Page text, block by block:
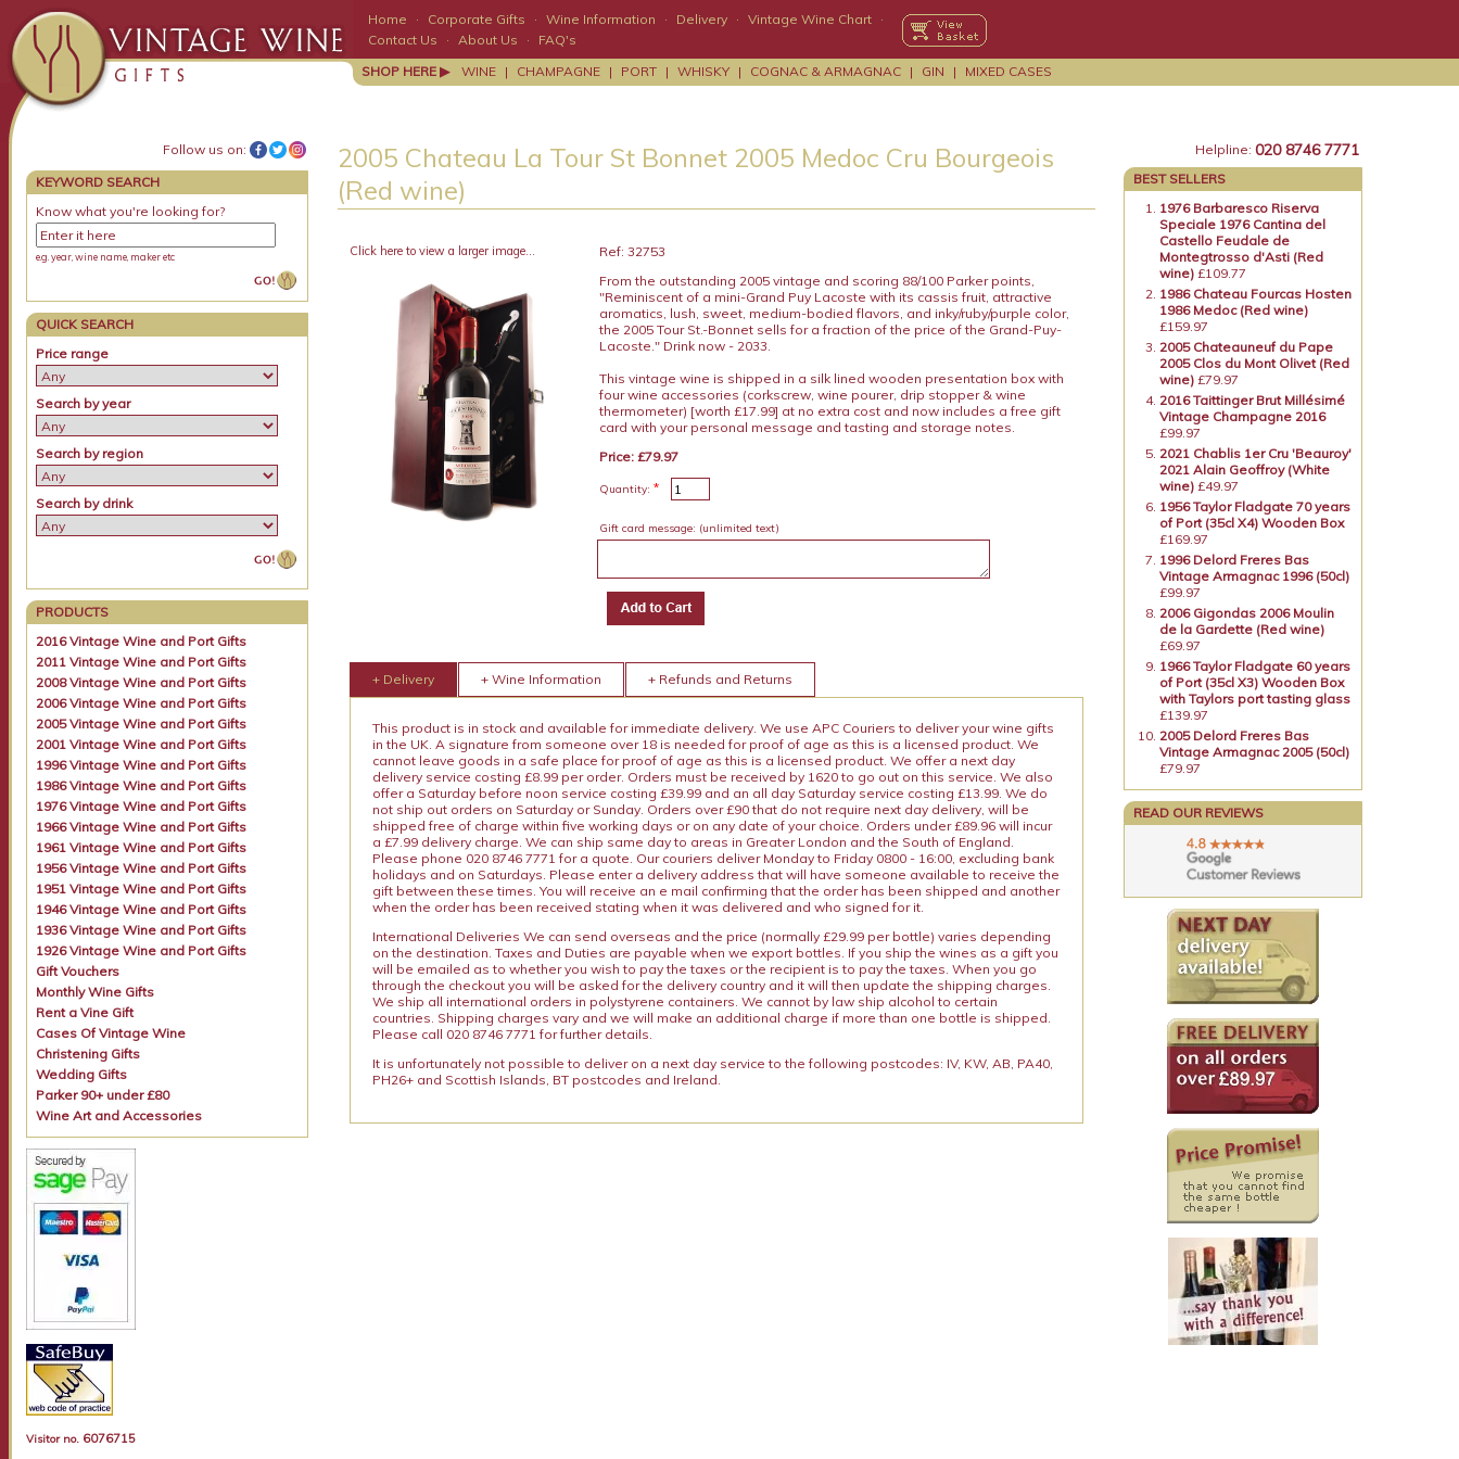
Home · Corporate Gifts · Wine Information · Delivery · Vintage Wine Chart ·
Contact Us
· About Us ·
FAQ's
SHOP HERE ▶
WINE | CHAMPAGNE | PORT | WHISKY | COGNAC & ARMAGNAC | GIN | MIXED CASES
Follow us on:
KEYWORD SEARCH
Know what you're looking for?
e.g. year, wine name, maker etc
QUICK SEARCH
Price range
Search by year
Search by region
Search by drink
PRODUCTS
2016 Vintage Wine and Port Gifts
2011 Vintage Wine and Port Gifts
2008 Vintage Wine and Port Gifts
2006 Vintage Wine and Port Gifts
2005 Vintage Wine and Port Gifts
2001 Vintage Wine and Port Gifts
1996 Vintage Wine and Port Gifts
1986 Vintage Wine and Port Gifts
1976 Vintage Wine and Port Gifts
1966 Vintage Wine and Port Gifts
1961 Vintage Wine and Port Gifts
1956 Vintage Wine and Port Gifts
1951 Vintage Wine and Port Gifts
1946 Vintage Wine and Port Gifts
1936 Vintage Wine and Port Gifts
1926 Vintage Wine and Port Gifts
Gift Vouchers
Monthly Wine Gifts
Rent a Vine Gift
Cases Of Vintage Wine
Christening Gifts
Wedding Gifts
Parker 90+ under £80
Wine Art and Accessories
Visitor no. 6076715
2005 Chateau La Tour St Bonnet 2005 Medoc Cru Bourgeois
(Red wine)
Click here to view a larger image...
Ref: 32753
From the outstanding 2005 vintage and scoring 88/100 Parker points,
"Reminiscent of a mini-Grand Puy Lacoste with its cassis fruit, attractive
aromatics, lush, sweet, medium-bodied flavors, and inky/ruby/purple color,
the 2005 Tour St.-Bonnet sells for a fraction of the price of the Grand-Puy-
Lacoste." Drink now - 2033.
This vintage wine is shipped in a silk lined wooden presentation box with
four wine accessories (corkscrew, wine pourer, drip stopper & wine
thermometer) [worth £17.99] at no extra cost and now includes a free gift
card with your personal message and tasting and storage notes.
Price: £79.97
Quantity: *
Gift card message: (unlimited text)
+ Delivery + Wine Information + Refunds and Returns
This product is in stock and available for immediate delivery. We use APC Couriers to deliver your wine gifts
in the UK. A signature from someone over 18 is needed for proof of age as this is a licensed product. We
cannot leave goods in a safe place for proof of age as this is a licensed product. We offer a next day
delivery service costing £8.99 per order. Orders must be received by 1620 to go out on this service. We also
offer a Saturday before noon service costing £39.99 and an all day Saturday service costing £13.99. We do
not ship out orders on Saturday or Sunday. Orders over £90 that do not require next day delivery, will be
shipped free of charge within five working days or on any date of your choice. Orders under £89.96 will incur
a £7.99 delivery charge. We can ship same day to areas in Greater London and the South of England.
Please phone 020 8746 7771 for a quote. Our couriers deliver Monday to Friday 0800 - 16:00, excluding bank
holidays and on Saturdays. Please enter a delivery address that will have someone available to receive the
gift between these times. You will receive an e mail confirming that the order has been shipped and another
when the order has been received stating when it was delivered and who signed for it.
International Deliveries We can send overseas and the price (normally £29.99 per bottle) varies depending
on the destination. Taxes and Duties are payable when we export bottles. If you ship the wines as a gift you
will be emailed as to whether you wish to pay the taxes or the recipient is to pay the taxes. When you go
through the checkout you will be asked for the delivery country and it will then update the shipping charges.
We ship all international orders in polystyrene containers. We cannot by law ship alcohol to certain
countries. Shipping charges vary and we will make an additional charge if more than one bottle is shipped.
Please call 020 8746 7771 for further details.
It is unfortunately not possible to deliver on a next day service to the following postcodes: IV, KW, AB, PA40,
PH26+ and Scottish Islands, BT postcodes and Ireland.
Helpline: 020 8746 7771
BEST SELLERS
1976 Barbaresco Riserva
Speciale 1976 Cantina del
Castello Feudale de
Montegtrosso d'Asti (Red
wine) £109.77
1986 Chateau Fourcas Hosten
1986 Medoc (Red wine)
£159.97
2005 Chateauneuf du Pape
2005 Clos du Mont Olivet (Red
wine) £79.97
2016 Taittinger Brut Millésimé
Vintage Champagne 2016
£99.97
2021 Chablis 1er Cru 'Beauroy'
2021 Alain Geoffroy (White
wine) £49.97
1956 Taylor Fladgate 70 years
of Port (35cl X4) Wooden Box
£169.97
1996 Delord Freres Bas
Vintage Armagnac 1996 (50cl)
£99.97
2006 Gigondas 2006 Moulin
de la Gardette (Red wine)
£69.97
1966 Taylor Fladgate 60 years
of Port (35cl X3) Wooden Box
with Taylors port tasting glass
£139.97
2005 Delord Freres Bas
Vintage Armagnac 2005 (50cl)
£79.97
READ OUR REVIEWS